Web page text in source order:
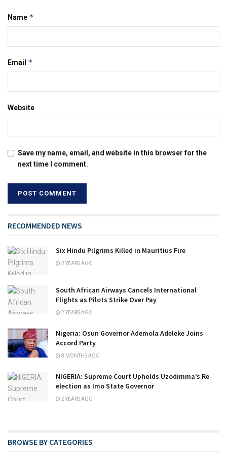
Name *
Email *
Website
Save my name, email, and website in this browser for the
next time I comment.
RECOMMENDED NEWS
Six Hindu Pilgrims Killed in Mauritius Fire
2 YEARS AGO
South African Airways Cancels International
Flights as Pilots Strike Over Pay
2 YEARS AGO
Nigeria: Osun Governor Ademola Adeleke Joins
Accord Party
8 MONTHS AGO
NIGERIA: Supreme Court Upholds Uzodimma’s Re-
election as Imo State Governor
2 YEARS AGO
BROWSE BY CATEGORIES